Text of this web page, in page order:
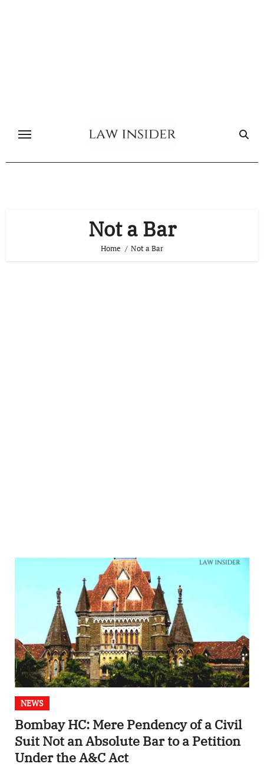
Not a Bar
Home Not a Bar
NEWS
Bombay HC: Mere Pendency of a Civil
Suit Not an Absolute Bar to a Petition
Under the A&C Act